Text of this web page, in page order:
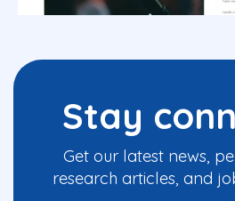
Stay
Get our latest news,
research articles, and